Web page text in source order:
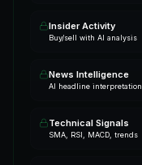
Insider Activity
Buy/sell with AI analysis
News Intelligence
AI headline interpretation
Technical Signals
SMA, RSI, MACD, trends